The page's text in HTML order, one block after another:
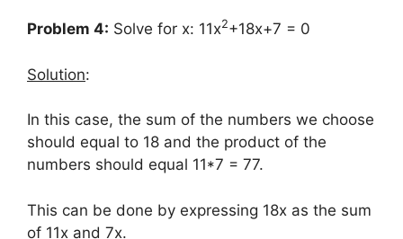
Problem 4: Solve for x: 11x2+18x+7 = 0
Solution:
In this case, the sum of the numbers we choose
should equal to 18 and the product of the
numbers should equal 11*7 = 77.
This can be done by expressing 18x as the sum
of 11x and 7x.